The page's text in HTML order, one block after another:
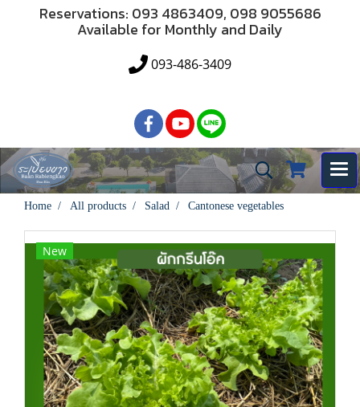
Reservations: 093 4863409, 098 9055686
Available for Monthly and Daily
093-486-3409
Home All products Salad Cantonese vegetables
New